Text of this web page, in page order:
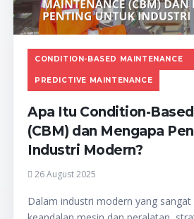
CONDITION-BASED MAINTENANCE
PREDICTIVE MAINTENANCE
Apa Itu Condition-
(CBM) dan Mengapa
Industri Modern?
26 August 2025
Dalam industri modern yang